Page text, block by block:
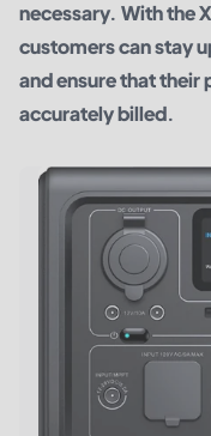
necessary. With the
customers can stay
and ensure that
accurately billed.